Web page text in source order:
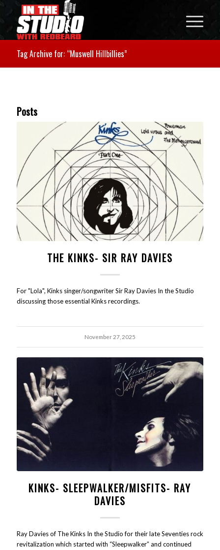
Tag Archive for: “Muswell Hillbillies”
Posts
THE KINKS- SIR RAY DAVIES
For "Lola", Kinks singer/songwriter Sir Ray Davies In the Studio
discussing those essential Kinks recordings.
November 27, 2025
KINKS- SLEEPWALKER/MISFITS- RAY
DAVIES
Ray Davies of The Kinks In the Studio for their late Seventies rock
revitalization which started with “Sleepwalker” and continued